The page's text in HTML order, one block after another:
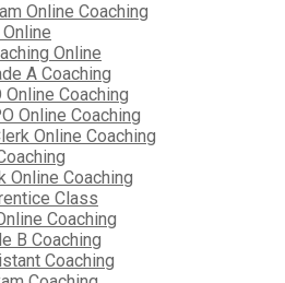
Online Coaching
Online
A Coaching
Online Coaching
Online Coaching
Online Coaching
Online Coaching
Class
Coaching
B Coaching
Coaching